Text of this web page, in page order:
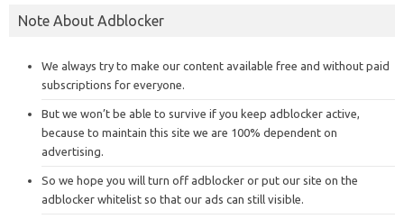
Note About Adblocker
We always try to make our content available free and without paid
subscriptions for everyone.
But we won’t be able to survive if you keep adblocker active,
because to maintain this site we are 100% dependent on
advertising.
So we hope you will turn off adblocker or put our site on the
adblocker whitelist so that our ads can still visible.